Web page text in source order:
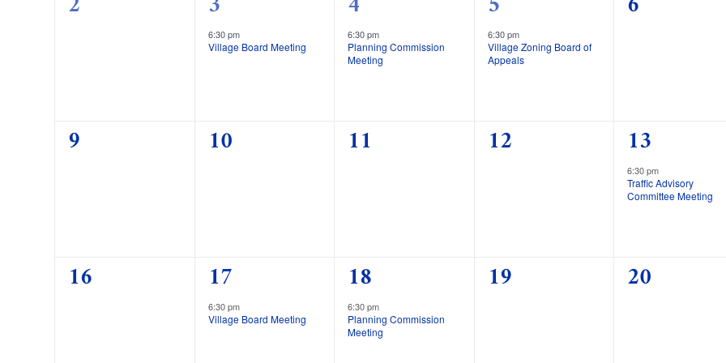
event,
6:30 pm
Village Board Meeting event,
6:30 pm
Planning Commission
Meeting
event,
6:30 pm
Village Zoning Board of
Appeals
0
9 0
10 0
11 0
12 1
event,
13
6:30 pm
Traffic Advisory
Committee Meeting
0
16 1
event,
17
6:30 pm
Village Board Meeting
1
event,
18
6:30 pm
Planning Commission
Meeting
0
19 0
20